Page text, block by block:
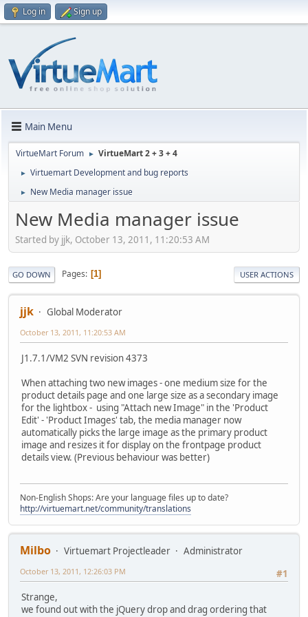
Log in Sign up
Main Menu
VirtueMart Forum ► VirtueMart 2 + 3 + 4
► Virtuemart Development and bug reports
► New Media manager issue
New Media manager issue
Started by jjk, October 13, 2011, 11:20:53 AM
GO DOWN Pages 1 USER ACTIONS
jjk Global Moderator
October 13, 2011, 11:20:53 AM
J1.7.1/VM2 SVN revision 4373
When attaching two new images - one medium size for the
product details page and one large size as a secondary image
for the lightbox - using "Attach new Image" in the 'Product
Edit' - 'Product Images' tab, the media manager now
automatically picks the large image as the primary product
image and resizes it for display on the frontpage product
details view. (Previous behaviour was better)
Non-English Shops: Are your language files up to date?
http://virtuemart.net/community/translations
Milbo Virtuemart Projectleader
Administrator
#1
October 13, 2011, 12:26:03 PM
Strange,
we found out with the jQuery drop and drag ordering that